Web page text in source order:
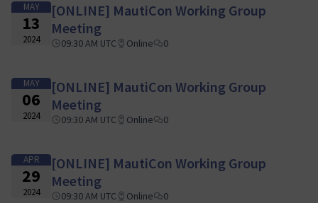
MAY
13
2024
[ONLINE] MautiCon Working Group
Meeting
09:30 AM UTC Online 0
MAY
06
2024
[ONLINE] MautiCon Working Group
Meeting
09:30 AM UTC Online 0
APR
29
2024
[ONLINE] MautiCon Working Group
Meeting
09:30 AM UTC Online 0